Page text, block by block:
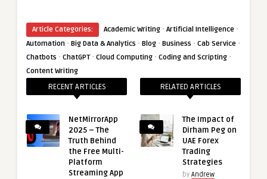
Article Categories: Academic Writing · Artificial Intelligence ·
Automation · Big Data & Analytics · Blog · Business · Cab Service ·
Chatbots · ChatGPT· Cloud Computing · Coding and Scripting ·
Content Writing
RECENT ARTICLES
NetMirrorApp
2025 – The
Truth Behind
the Free Multi-
Platform
Streaming App
RELATED ARTICLES
The Impact of
Dirham Peg on
UAE Forex
Trading
Strategies
by Andrew